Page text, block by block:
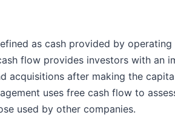
as cash provided by
flow provides investors with an
acquisitions after making the
uses free cash flow to
used by other companies.